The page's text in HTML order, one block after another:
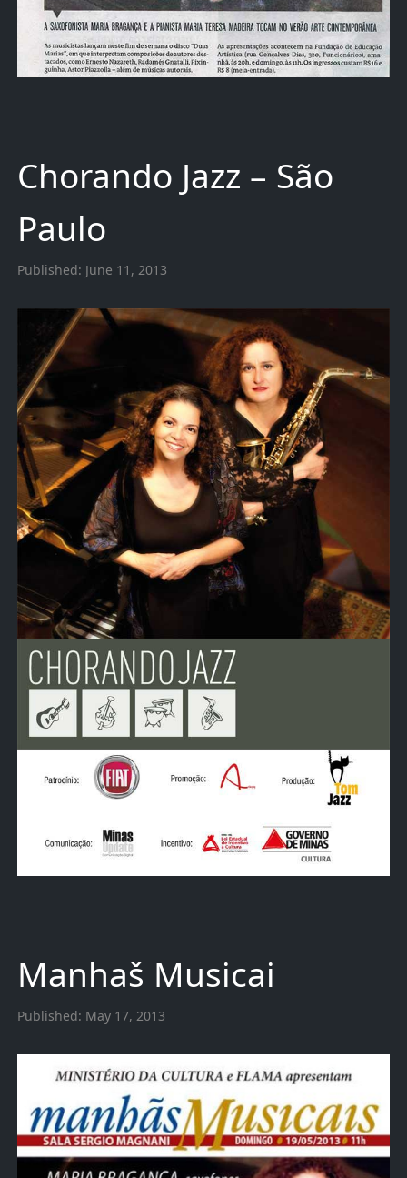
Chorando Jazz – São
Paulo
Published: June 11, 2013
Manhaš Musicai
Published: May 17, 2013